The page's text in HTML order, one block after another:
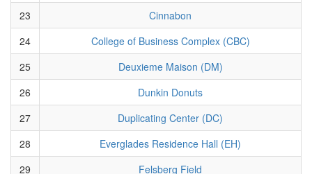
23
Cinnabon
24
College of Business Complex (CBC)
25
Deuxieme Maison (DM)
26
Dunkin Donuts
27
Duplicating Center (DC)
28
Everglades Residence Hall (EH)
29
Felsberg Field